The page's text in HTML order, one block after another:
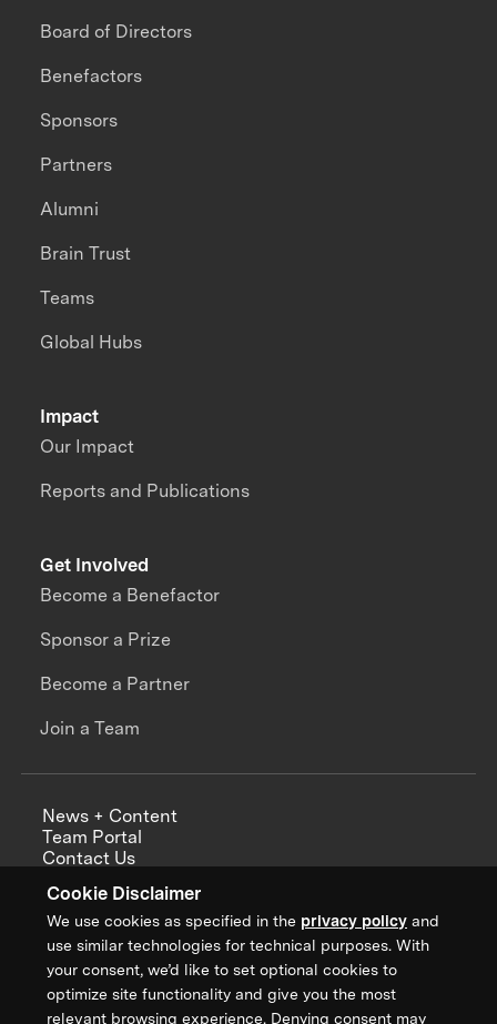
Cookie Disclaimer
We use cookies as specified in the privacy policy and
use similar technologies for technical purposes. With
your consent, we’d like to set optional cookies to
optimize site functionality and give you the most
relevant browsing experience. Denying consent may
Impact
Our Impact
Reports and Publications
Board of Directors
Benefactors
Sponsors
Partners
Alumni
Brain Trust
Teams
Global Hubs
Get Involved
Become a Benefactor
Sponsor a Prize
Become a Partner
Join a Team
News + Content
Team Portal
Contact Us
Annual Reports
Sign up for updates from XPRIZE